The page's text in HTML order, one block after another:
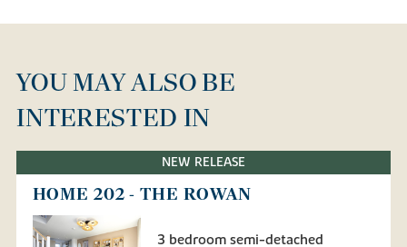
YOU MAY ALSO BE
INTERESTED IN
NEW RELEASE
HOME 202 - THE ROWAN
3 bedroom semi-detached